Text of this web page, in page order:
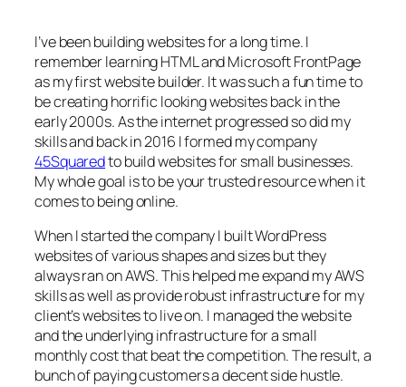
I’ve been building websites for a long time. I
remember learning HTML and Microsoft FrontPage
as my first website builder. It was such a fun time to
be creating horrific looking websites back in the
early 2000s. As the internet progressed so did my
skills and back in 2016 I formed my company
45Squaredto build websites for small businesses.
My whole goal is to be your trusted resource when it
comes to being online.
When I started the company I built WordPress
websites of various shapes and sizes but they
always ran on AWS. This helped me expand my AWS
skills as well as provide robust infrastructure for my
client’s websites to live on. I managed the website
and the underlying infrastructure for a small
monthly cost that beat the competition. The result, a
bunch of paying customers a decent side hustle.